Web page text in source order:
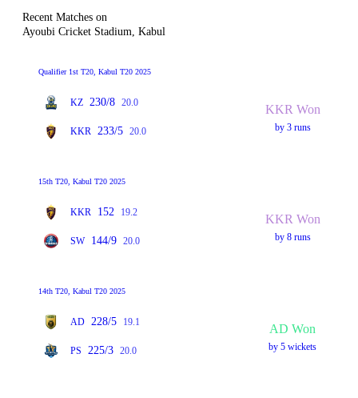
Recent Matches on
Ayoubi Cricket Stadium, Kabul
Qualifier 1st T20, Kabul T20 2025
KZ 230/8 20.0
KKR 233/5 20.0
KKR Won
by 3 runs
15th T20, Kabul T20 2025
KKR 152 19.2
SW 144/9 20.0
KKR Won
by 8 runs
14th T20, Kabul T20 2025
AD 228/5 19.1
PS 225/3 20.0
AD Won
by 5 wickets